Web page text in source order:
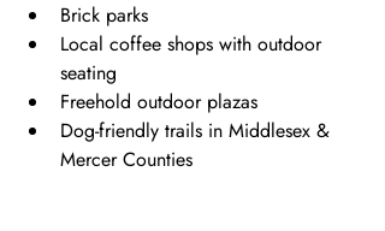
Brick parks
Local coffee shops with outdoor
seating
Freehold outdoor plazas
Dog-friendly trails in Middlesex &
Mercer Counties